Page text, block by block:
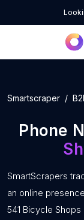
Smartscraper
Phone
SmartScrapers
an online
541 Bicycle